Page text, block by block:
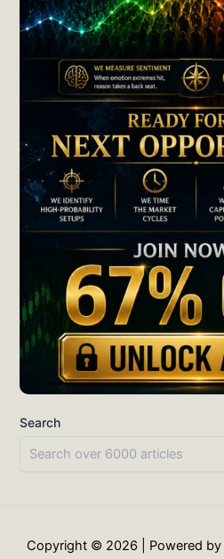
Search
Copyright © 2026 | Powered by